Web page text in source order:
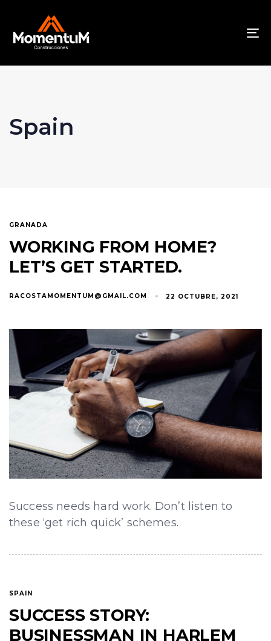
Spain
GRANADA
WORKING FROM HOME?
LET’S GET STARTED.
RACOSTAMOMENTUM@GMAIL.COM 22 OCTUBRE, 2021
Success needs hard work. Don’t listen to
these ‘get rich quick’ schemes.
SPAIN
SUCCESS STORY:
BUSINESSMAN IN HARLEM